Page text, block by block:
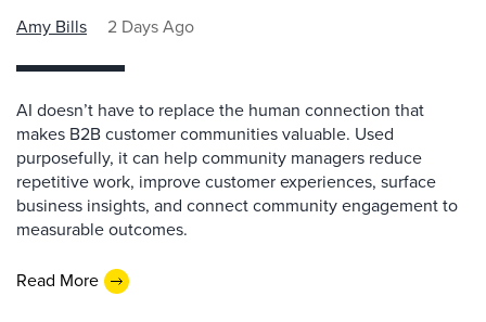
Amy Bills 2 Days Ago
AI doesn’t have to replace the human connection that
makes B2B customer communities valuable. Used
purposefully, it can help community managers reduce
repetitive work, improve customer experiences, surface
business insights, and connect community engagement to
measurable outcomes.
Read More